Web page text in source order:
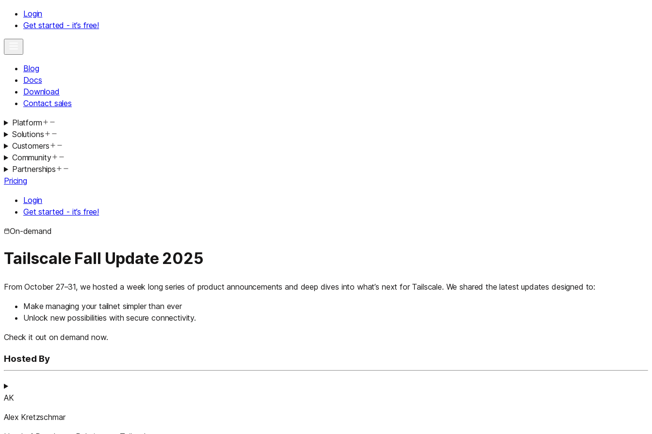
Login
Get started - it’s free!
Blog
Docs
Download
Contact sales
Platform
Solutions
Customers
Community
Partnerships
Pricing
Login
Get started - it’s free!
On-demand
Tailscale Fall Update 2025
From October 27–31, we hosted a week long series of product announcements and deep dives into what’s next for Tailscale. We shared the latest updates designed to:
Make managing your tailnet simpler than ever
Unlock new possibilities with secure connectivity.
Check it out on demand now.
Hosted By
AK
Alex Kretzschmar